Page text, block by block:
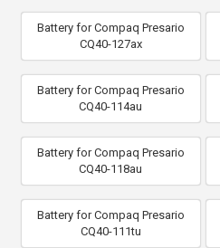
Battery for Compaq Presario
CQ40-127ax
Battery for Compaq Presario
CQ40-114au
Battery for Compaq Presario
CQ40-118au
Battery for Compaq Presario
CQ40-111tu